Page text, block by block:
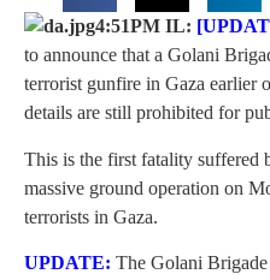
4:51PM IL:
to announce that a Golani
terrorist gunfire in Gaza earlier
details are still prohibited for
This is the first fatality suffered
massive ground operation on
terrorists in Gaza.
UPDATE: The Golani